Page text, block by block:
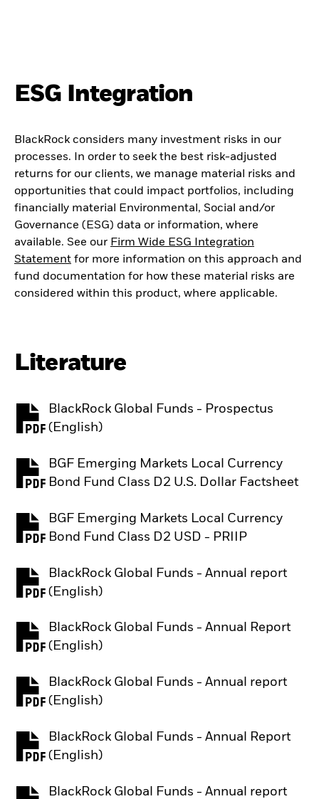
ESG Integration
BlackRock considers many investment risks in our
processes. In order to seek the best risk-adjusted
returns for our clients, we manage material risks and
opportunities that could impact portfolios, including
financially material Environmental, Social and/or
Governance (ESG) data or information, where
available. See our Firm Wide ESG Integration
Statement for more information on this approach and
fund documentation for how these material risks are
considered within this product, where applicable.
Literature
BlackRock Global Funds - Prospectus
(English)
PDF, opens in a new tab
BGF Emerging Markets Local Currency
Bond Fund Class D2 U.S. Dollar Factsheet
PDF, opens in a new tab
BGF Emerging Markets Local Currency
Bond Fund Class D2 USD - PRIIP
PDF, opens in a new tab
BlackRock Global Funds - Annual report
(English)
PDF, opens in a new tab
BlackRock Global Funds - Annual Report
(English)
PDF, opens in a new tab
BlackRock Global Funds - Annual report
(English)
PDF, opens in a new tab
BlackRock Global Funds - Annual Report
(English)
PDF, opens in a new tab
BlackRock Global Funds - Annual report